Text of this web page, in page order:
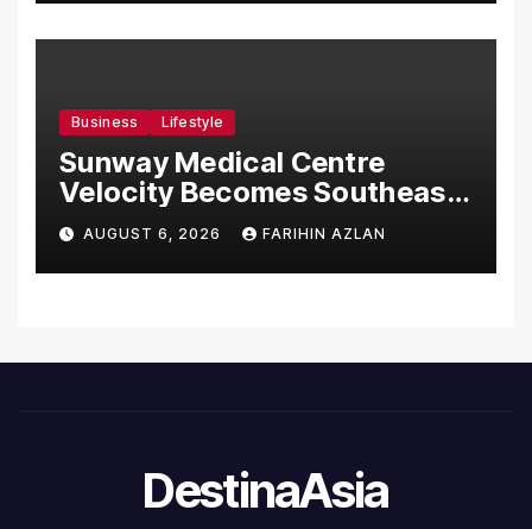
Business Lifestyle
Sunway Medical Centre
Velocity Becomes Southeast
Asia’s First Hospital to
Introduce the Comprehensive
NORAV Clinical Management
AUGUST 6, 2026 FARIHIN AZLAN
DestinaAsia